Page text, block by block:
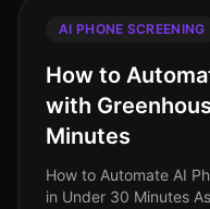
AI PHONE SCREENING
How to
with
Minutes
How to Automate AI
in Under 30 Minutes